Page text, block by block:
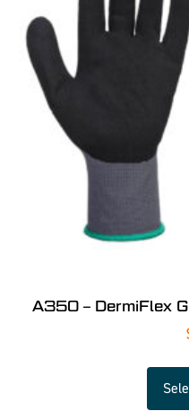
A350 – DermiFlex